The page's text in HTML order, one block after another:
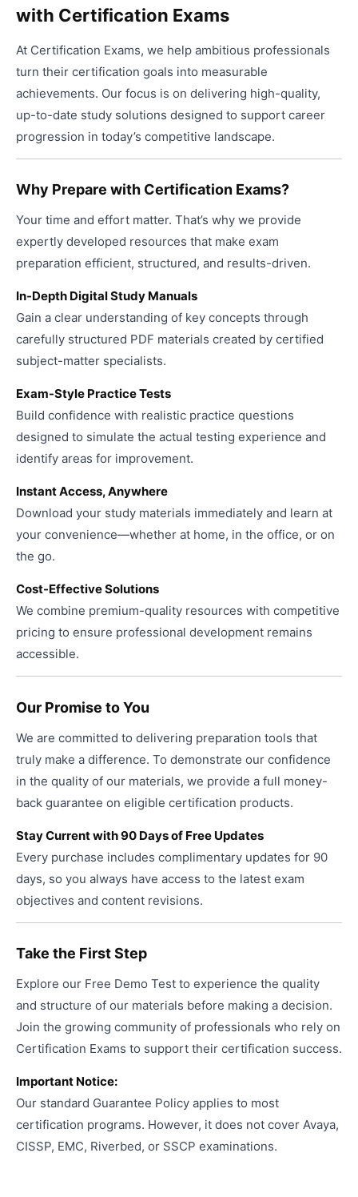
page
may
on
with Certification Exams
At Certification Exams, we help ambitious professionals
turn their certification goals into measurable
achievements. Our focus is on delivering high-quality,
up-to-date study solutions designed to support career
progression in today’s competitive landscape.
Why Prepare with Certification Exams?
Your time and effort matter. That’s why we provide
expertly developed resources that make exam
preparation efficient, structured, and results-driven.
In-Depth Digital Study Manuals
Gain a clear understanding of key concepts through
carefully structured PDF materials created by certified
subject-matter specialists.
Exam-Style Practice Tests
Build confidence with realistic practice questions
designed to simulate the actual testing experience and
identify areas for improvement.
Instant Access, Anywhere
Download your study materials immediately and learn at
your convenience—whether at home, in the office, or on
the go.
Cost-Effective Solutions
We combine premium-quality resources with competitive
pricing to ensure professional development remains
accessible.
Our Promise to You
We are committed to delivering preparation tools that
truly make a difference. To demonstrate our confidence
in the quality of our materials, we provide a full money-
back guarantee on eligible certification products.
Stay Current with 90 Days of Free Updates
Every purchase includes complimentary updates for 90
days, so you always have access to the latest exam
objectives and content revisions.
Take the First Step
Explore our Free Demo Test to experience the quality
and structure of our materials before making a decision.
Join the growing community of professionals who rely on
Certification Exams to support their certification success.
Important Notice:
Our standard Guarantee Policy applies to most
certification programs. However, it does not cover Avaya,
CISSP, EMC, Riverbed, or SSCP examinations.